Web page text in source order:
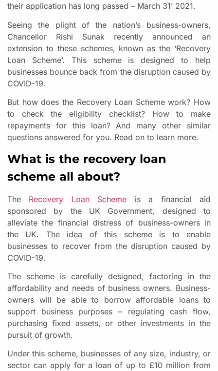
their application has long passed – March 31’ 2021.
Seeing the plight of the nation’s business-owners,
Chancellor Rishi Sunak recently announced an
extension to these schemes, known as the ‘Recovery
Loan Scheme’. This scheme is designed to help
businesses bounce back from the disruption caused by
COVID-19.
But how does the Recovery Loan Scheme work? How
to check the eligibility checklist? How to make
repayments for this loan? And many other similar
questions answered for you. Read on to learn more.
What is the recovery loan
scheme all about?
The Recovery Loan Scheme is a financial aid
sponsored by the UK Government, designed to
alleviate the financial distress of business-owners in
the UK. The idea of this scheme is to enable
businesses to recover from the disruption caused by
COVID-19.
The scheme is carefully designed, factoring in the
affordability and needs of business owners. Business-
owners will be able to borrow affordable loans to
support business purposes – regulating cash flow,
purchasing fixed assets, or other investments in the
pursuit of growth.
Under this scheme, businesses of any size, industry, or
sector can apply for a loan of up to £10 million from